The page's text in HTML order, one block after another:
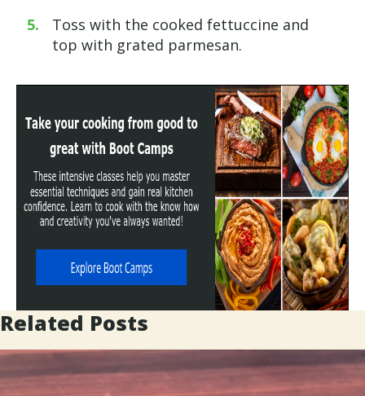
Toss with the cooked fettuccine and
top with grated parmesan.
Related Posts